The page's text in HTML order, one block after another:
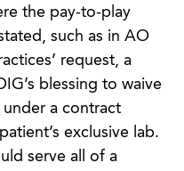
the pay-to-play
such as in AO
request, a
blessing to waive
a contract
exclusive lab.
serve all of a